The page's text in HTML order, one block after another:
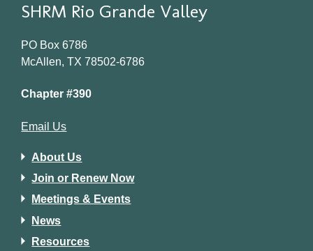
SHRM Rio Grande Valley
PO Box 6786
McAllen, TX 78502-6786
Chapter #390
Email Us
About Us
Join or Renew Now
Meetings & Events
News
Resources